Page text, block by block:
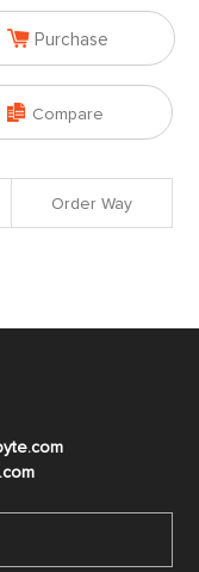
 Purchase
 Compare
Order Way